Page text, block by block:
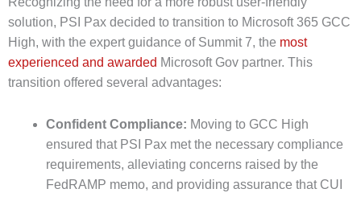
solution, PSI Pax decided to transition to Microsoft 365 GCC
High, with the expert guidance of Summit 7, the most
experienced and awarded Microsoft Gov partner. This
transition offered several advantages:
Confident Compliance: Moving to GCC High
ensured that PSI Pax met the necessary compliance
requirements, alleviating concerns raised by the
FedRAMP memo, and providing assurance that CUI